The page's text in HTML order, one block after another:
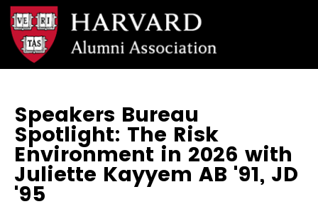
Speakers Bureau
Spotlight: The Risk
Environment in 2026 with
Juliette Kayyem AB '91, JD
'95